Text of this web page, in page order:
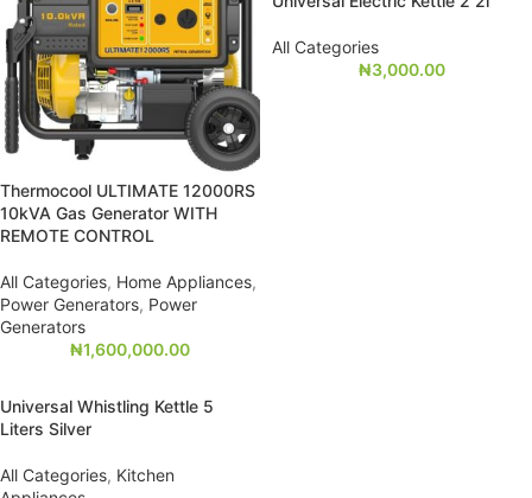
Thermocool ULTIMATE 12000RS
10kVA Gas Generator WITH
REMOTE CONTROL
All Categories, Home Appliances,
Power Generators, Power
Generators
₦1,600,000.00
All Categories
₦3,000.00
Universal Whistling Kettle 5
Liters Silver
All Categories, Kitchen